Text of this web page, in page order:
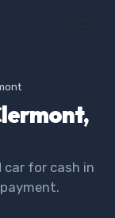
car for cash in